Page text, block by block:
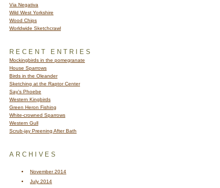
Via Negativa
Wild West Yorkshire
Wood Chips
Worldwide Sketchcrawl
RECENT ENTRIES
Mockingbirds in the pomegranate
House Sparrows
Birds in the Oleander
Sketching at the Raptor Center
Say's Phoebe
Western Kingbirds
Green Heron Fishing
White-crowned Sparrows
Western Gull
Scrub-jay Preening After Bath
ARCHIVES
November 2014
July 2014